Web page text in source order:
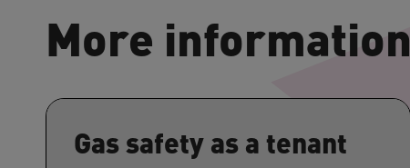
More information
Gas safety as a tenant